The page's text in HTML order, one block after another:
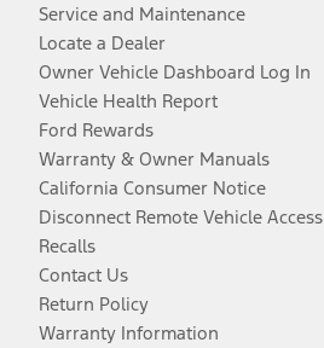
Service and Maintenance
Locate a Dealer
Owner Vehicle Dashboard Log In
Vehicle Health Report
Ford Rewards
Warranty & Owner Manuals
California Consumer Notice
Disconnect Remote Vehicle Access
Recalls
Contact Us
Return Policy
Warranty Information